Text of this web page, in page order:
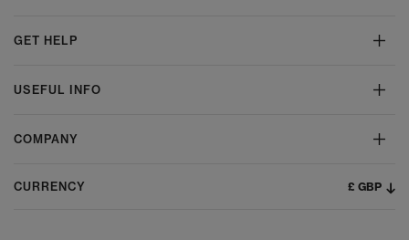
GET HELP
USEFUL INFO
COMPANY
CURRENCY £ GBP